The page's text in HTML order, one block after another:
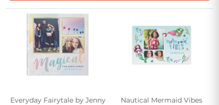
Everyday Fairytale by Jenny
Nautical Mermaid Vibes